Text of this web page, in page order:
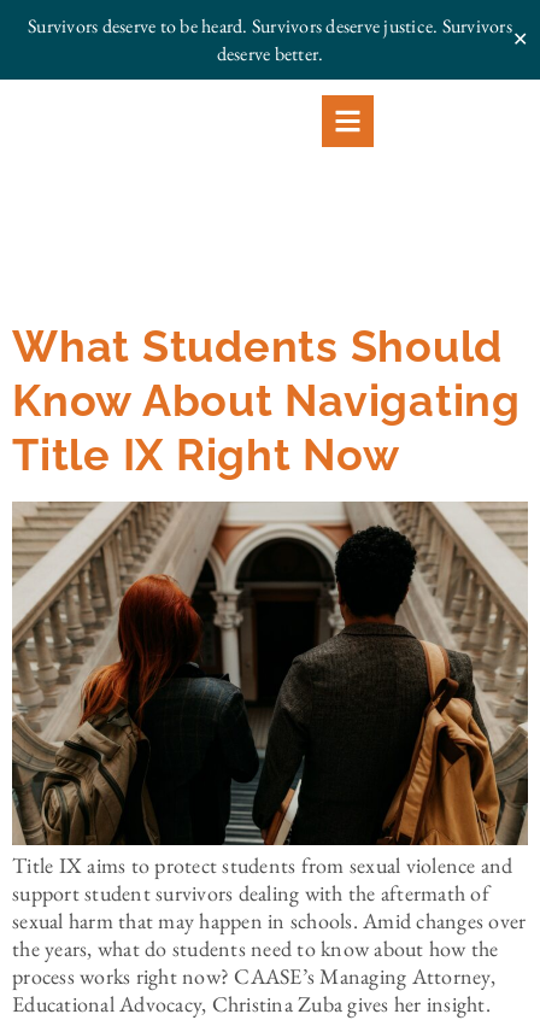
Survivors deserve to be heard. Survivors deserve justice. Survivors
deserve better.
✕
What Students Should
Know About Navigating
Title IX Right Now
Title IX aims to protect students from sexual violence and
support student survivors dealing with the aftermath of
sexual harm that may happen in schools. Amid changes over
the years, what do students need to know about how the
process works right now? CAASE’s Managing Attorney,
Educational Advocacy, Christina Zuba gives her insight.